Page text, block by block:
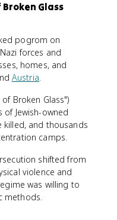
Glass
pogrom on
forces and
homes, and
Austria.
Broken Glass")
Jewish-owned
killed, and thousands
camps.
shifted from
violence and
was willing to
methods.